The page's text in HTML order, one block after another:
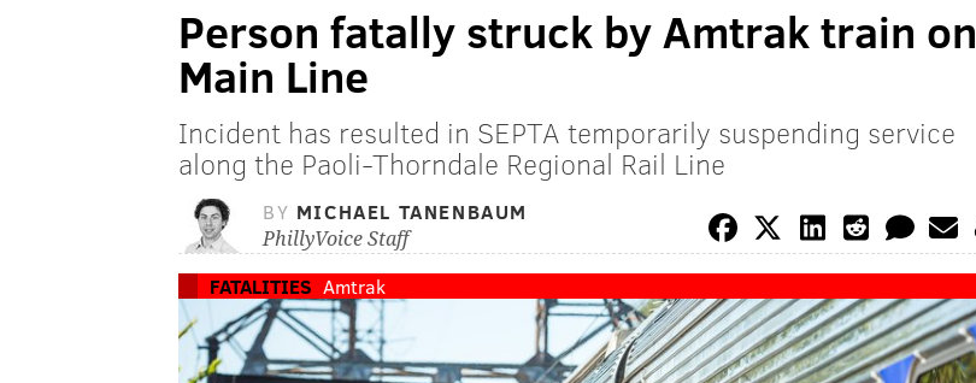
Person fatally struck by Amtrak train on
Main Line
Incident has resulted in SEPTA temporarily suspending service
along the Paoli-Thorndale Regional Rail Line
BY MICHAEL TANENBAUM
PhillyVoice Staff
FATALITIES Amtrak